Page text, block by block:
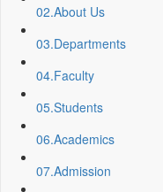
02.About Us
03.Departments
04.Faculty
05.Students
06.Academics
07.Admission
Sport Quota Notice
Fixing of Grills over